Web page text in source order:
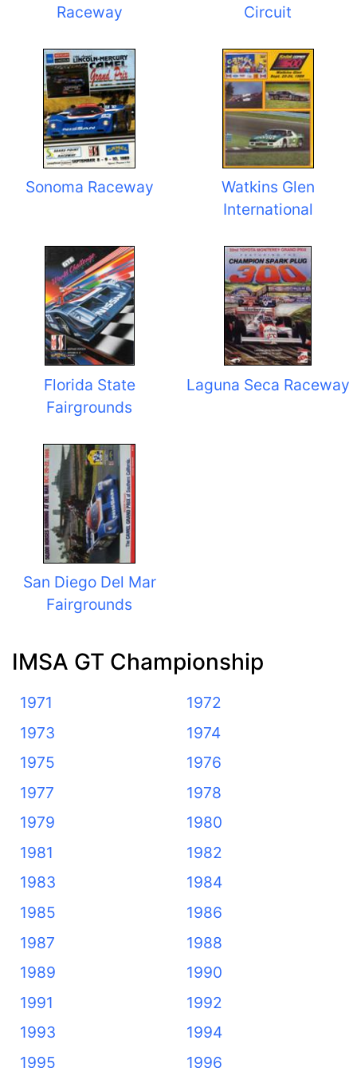
Raceway
Circuit
Sonoma Raceway
Watkins Glen
International
Florida State
Fairgrounds
Laguna Seca Raceway
San Diego Del Mar
Fairgrounds
IMSA GT Championship
1971
1972
1973
1974
1975
1976
1977
1978
1979
1980
1981
1982
1983
1984
1985
1986
1987
1988
1989
1990
1991
1992
1993
1994
1995
1996